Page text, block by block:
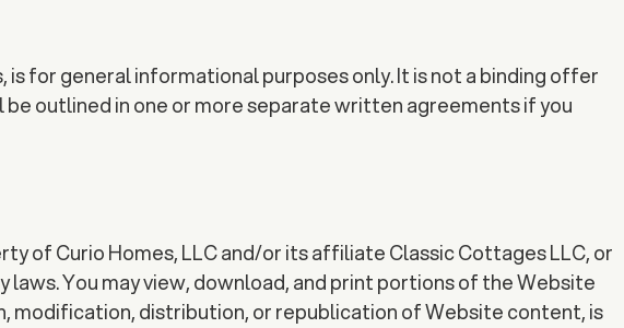
for general informational purposes only. It is not a binding offer
outlined in one or more separate written agreements if you
of Curio Homes, LLC and/or its affiliate Classic Cottages LLC, or
You may view, download, and print portions of the Website
modification, distribution, or republication of Website content, is